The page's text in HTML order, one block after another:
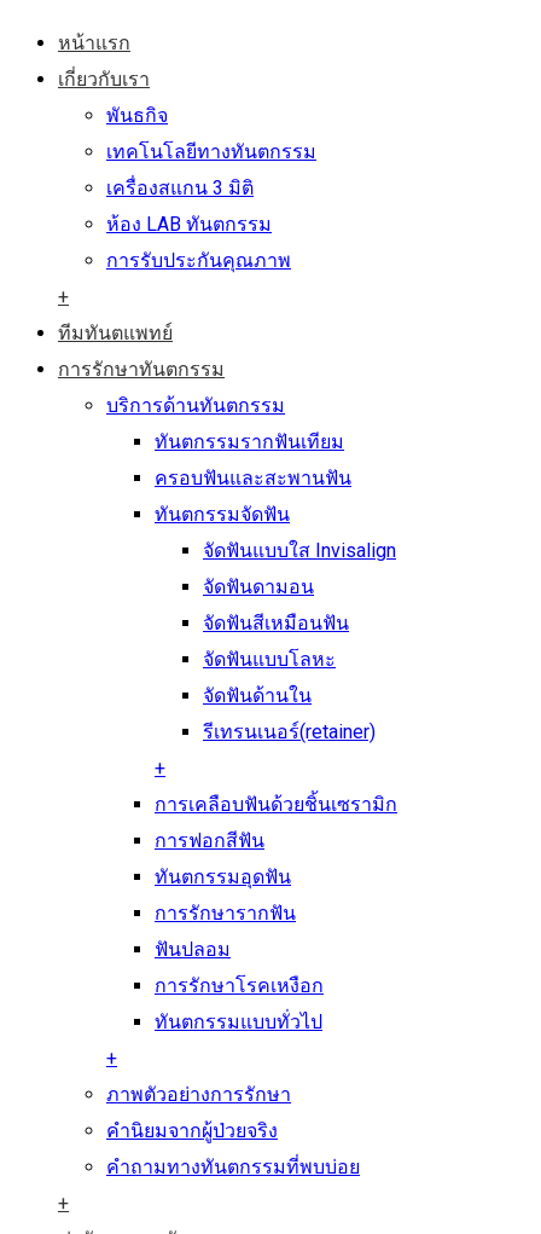
หน้าแรก
เกี่ยวกับเรา
พันธกิจ
เทคโนโลยีทางทันตกรรม
เครื่องสแกน 3 มิติ
ห้อง LAB ทันตกรรม
การรับประกันคุณภาพ
+
ทีมทันตแพทย์
การรักษาทันตกรรม
บริการด้านทันตกรรม
ทันตกรรมรากฟันเทียม
ครอบฟันและสะพานฟัน
ทันตกรรมจัดฟัน
จัดฟันแบบใส Invisalign
จัดฟันดามอน
จัดฟันสีเหมือนฟัน
จัดฟันแบบโลหะ
จัดฟันด้านใน
รีเทรนเนอร์(retainer)
+
การเคลือบฟันด้วยชิ้นเซรามิก
การฟอกสีฟัน
ทันตกรรมอุดฟัน
การรักษารากฟัน
ฟันปลอม
การรักษาโรคเหงือก
ทันตกรรมแบบทั่วไป
+
ภาพตัวอย่างการรักษา
คำนิยมจากผู้ป่วยจริง
คำถามทางทันตกรรมที่พบบ่อย
+